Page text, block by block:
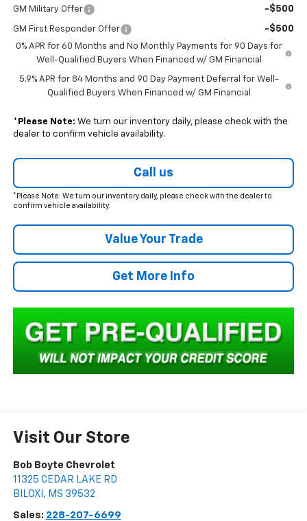
GM Military Offer -$500
GM First Responder Offer -$500
0% APR for 60 Months and No Monthly Payments for 90 Days for
Well-Qualified Buyers When Financed w/ GM Financial
5.9% APR for 84 Months and 90 Day Payment Deferral for Well-
Qualified Buyers When Financed w/ GM Financial
* Please Note: We turn our inventory daily, please check with the
dealer to confirm vehicle availability.
Call us
*Please Note: We turn our inventory daily, please check with the dealer to
confirm vehicle availability.
Value Your Trade
Get More Info
Visit Our Store
Bob Boyte Chevrolet
11325 CEDAR LAKE RD
BILOXI , MS 39532
Sales: 228-207-6699